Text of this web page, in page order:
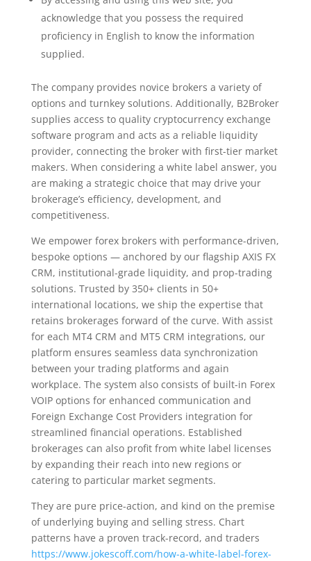
acknowledge that you possess the required
proficiency in English to know the information
supplied.
The company provides novice brokers a variety of
options and turnkey solutions. Additionally, B2Broker
supplies access to quality cryptocurrency exchange
software program and acts as a reliable liquidity
provider, connecting the broker with first-tier market
makers. When considering a white label answer, you
are making a strategic choice that may drive your
brokerage’s efficiency, development, and
competitiveness.
We empower forex brokers with performance-driven,
bespoke options — anchored by our flagship AXIS FX
CRM, institutional-grade liquidity, and prop-trading
solutions. Trusted by 350+ clients in 50+
international locations, we ship the expertise that
retains brokerages forward of the curve. With assist
for each MT4 CRM and MT5 CRM integrations, our
platform ensures seamless data synchronization
between your trading platforms and again
workplace. The system also consists of built-in Forex
VOIP options for enhanced communication and
Foreign Exchange Cost Providers integration for
streamlined financial operations. Established
brokerages can also profit from white label licenses
by expanding their reach into new regions or
catering to particular market segments.
They are pure price-action, and kind on the premise
of underlying buying and selling stress. Chart
patterns have a proven track-record, and traders
https://www.jokescoff.com/how-a-white-label-forex-